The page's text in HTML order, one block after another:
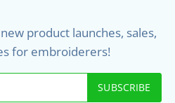
product launches, sales,
for embroiderers!